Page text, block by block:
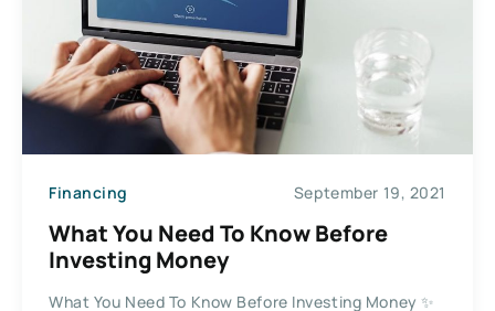
Financing September 19, 2021
What You Need To Know Before
Investing Money
What You Need To Know Before Investing Money ✨